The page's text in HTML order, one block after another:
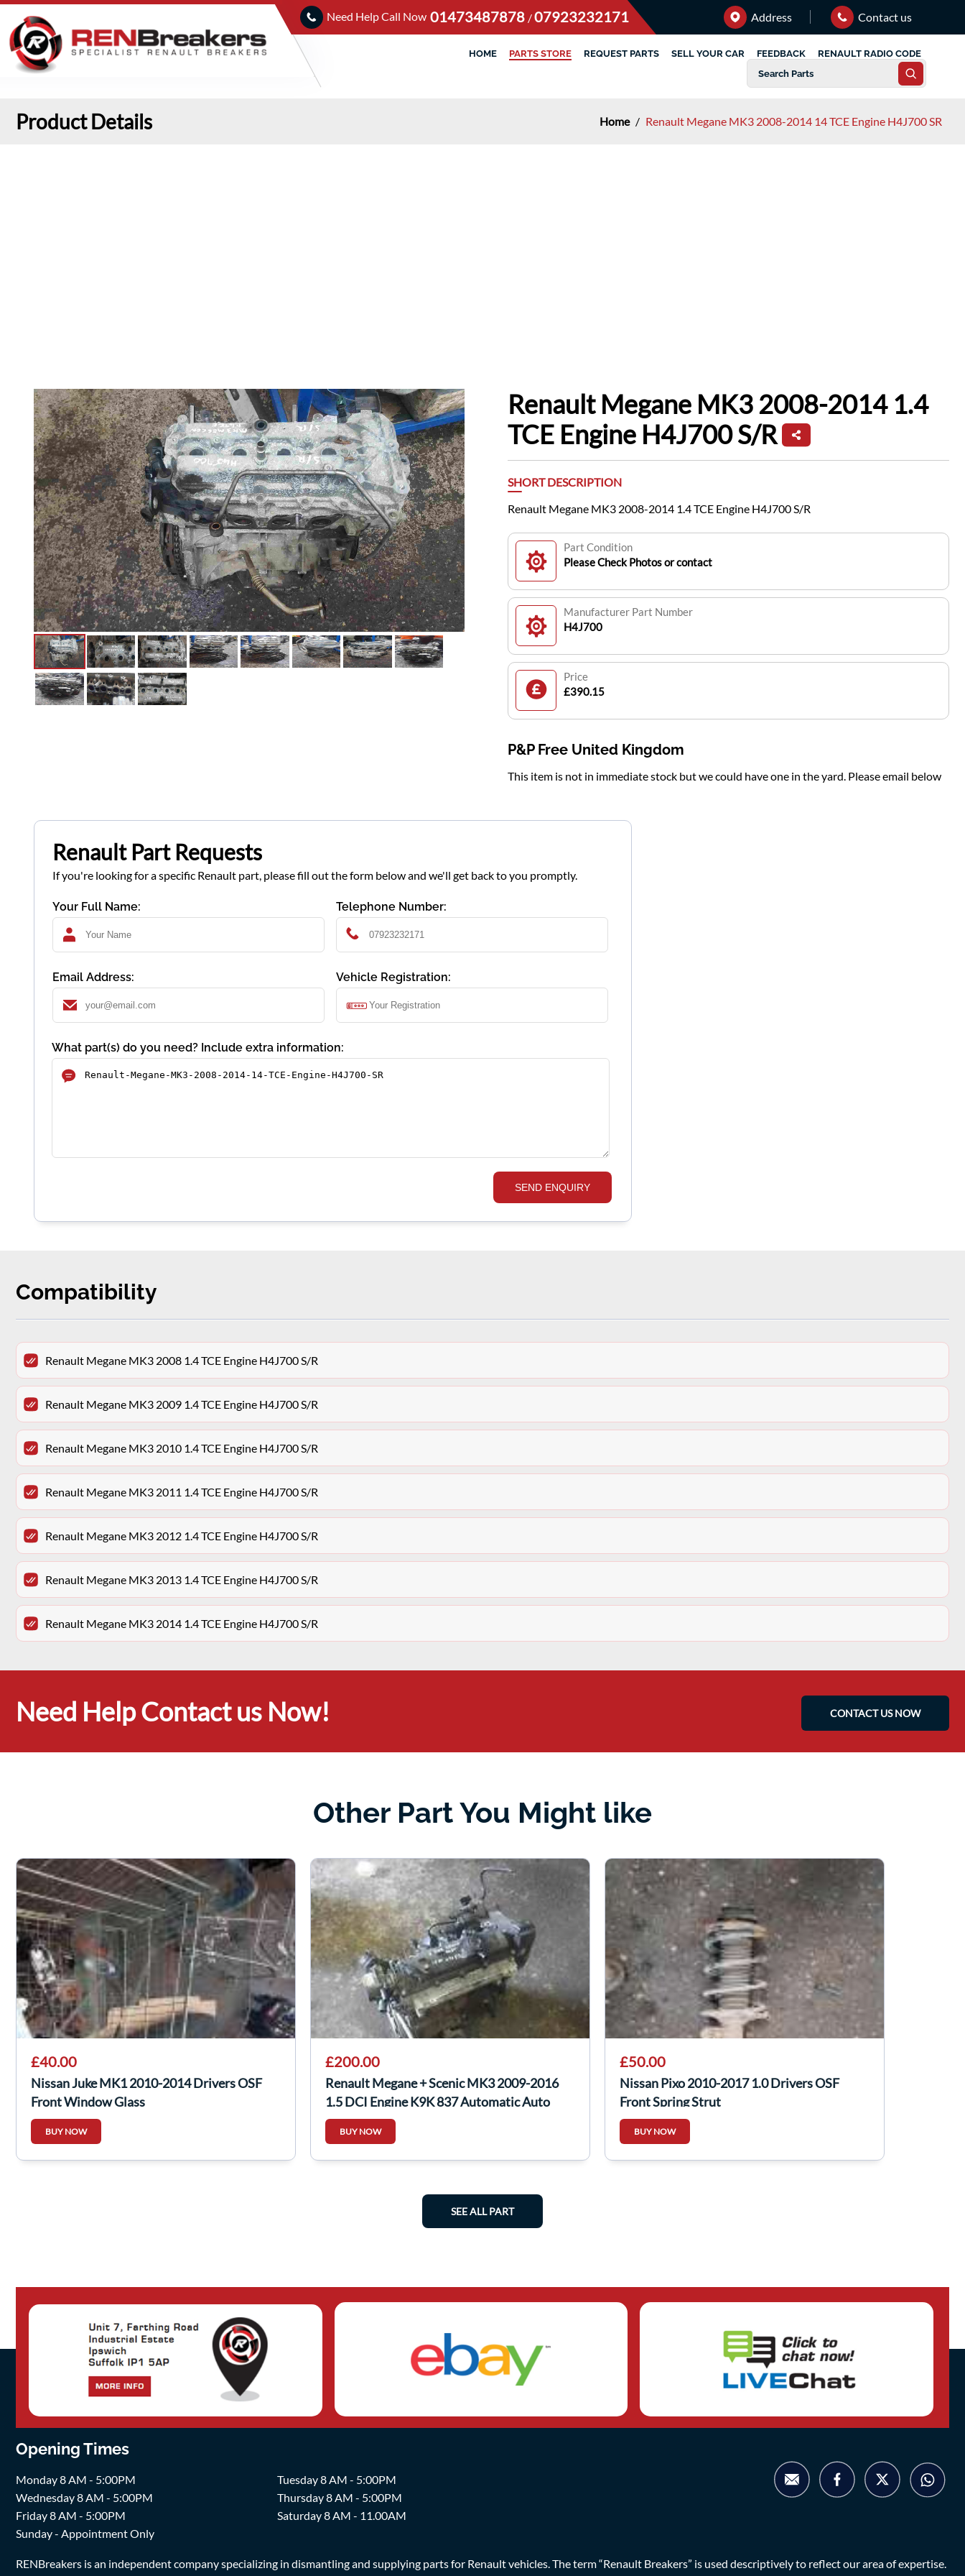
Need Help Call Now 01473487878 /07923232171 Address Contact us
HOME PARTS STORE REQUEST PARTS SELL YOUR CAR FEEDBACK RENAULT RADIO CODE
Product Details Home / Renault Megane MK3 2008-2014 14 TCE Engine H4J700 SR
Renault Megane MK3 2008-2014 1.4
TCE Engine H4J700 S/R
SHORT DESCRIPTION
Renault Megane MK3 2008-2014 1.4 TCE Engine H4J700 S/R
Part Condition
Please Check Photos or contact
Manufacturer Part Number
H4J700
Price
£390.15
P&P Free United Kingdom
This item is not in immediate stock but we could have one in the yard. Please email below
Renault Part Requests
If you're looking for a specific Renault part, please fill out the form below and we'll get back to you promptly.
Your Full Name: Telephone Number:
Email Address: Vehicle Registration:
What part(s) do you need? Include extra information:
SEND ENQUIRY
Compatibility
Renault Megane MK3 2008 1.4 TCE Engine H4J700 S/R
Renault Megane MK3 2009 1.4 TCE Engine H4J700 S/R
Renault Megane MK3 2010 1.4 TCE Engine H4J700 S/R
Renault Megane MK3 2011 1.4 TCE Engine H4J700 S/R
Renault Megane MK3 2012 1.4 TCE Engine H4J700 S/R
Renault Megane MK3 2013 1.4 TCE Engine H4J700 S/R
Renault Megane MK3 2014 1.4 TCE Engine H4J700 S/R
Need Help Contact us Now! CONTACT US NOW
Other Part You Might like
£40.00
Nissan Juke MK1 2010-2014 Drivers OSF
Front Window Glass
BUY NOW
£200.00
Renault Megane + Scenic MK3 2009-2016
1.5 DCI Engine K9K 837 Automatic Auto
BUY NOW
£50.00
Nissan Pixo 2010-2017 1.0 Drivers OSF
Front Spring Strut
BUY NOW
SEE ALL PART
Opening Times
Monday 8 AM - 5:00PM
Tuesday 8 AM - 5:00PM
Wednesday 8 AM - 5:00PM
Thursday 8 AM - 5:00PM
Friday 8 AM - 5:00PM
Saturday 8 AM - 11.00AM
Sunday - Appointment Only
RENBreakers is an independent company specializing in dismantling and supplying parts for Renault vehicles. The term “Renault Breakers” is used descriptively to reflect our area of expertise.